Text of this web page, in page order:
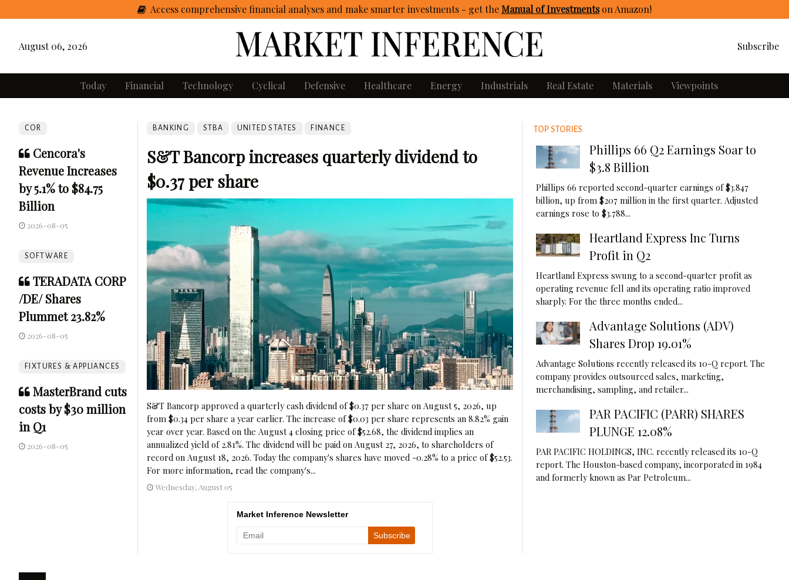
Access comprehensive financial analyses and make smarter investments - gettheManual of Investmentson Amazon!
August 06, 2026 Subscribe
Today Financial Technology Cyclical Defensive Healthcare Energy Industrials Real Estate Materials Viewpoints
COR
Cencora's
Revenue Increases
by 5.1% to $84.75
Billion
2026-08-05
SOFTWARE
TERADATA CORP
/DE/ Shares
Plummet 23.82%
2026-08-05
FIXTURES & APPLIANCES
MasterBrand cuts
costs by $30 million
in Q1
2026-08-05
BANKING STBA UNITED STATES FINANCE
S&T Bancorp increases quarterly dividend to
$0.37 per share
S&T Bancorp approved a quarterly cash dividend of $0.37 per share on August 5, 2026, up
from $0.34 per share a year earlier. The increase of $0.03 per share represents an 8.82% gain
year over year. Based on the August 4 closing price of $52.68, the dividend implies an
annualized yield of 2.81%. The dividend will be paid on August 27, 2026, to shareholders of
record on August 18, 2026. Today the company's shares have moved -0.28% to a price of $52.53.
For more information, read the company's...
Wednesday, August 05
Market Inference Newsletter
TOP STORIES
Phillips 66 Q2 Earnings Soar to
$3.8 Billion
Phillips 66 reported second-quarter earnings of $3.847
billion, up from $207 million in the first quarter. Adjusted
earnings rose to $3.788...
Heartland Express Inc Turns
Profit in Q2
Heartland Express swung to a second-quarter profit as
operating revenue fell and its operating ratio improved
sharply. For the three months ended...
Advantage Solutions (ADV)
Shares Drop 19.01%
Advantage Solutions recently released its 10-Q report. The
company provides outsourced sales, marketing,
merchandising, sampling, and retailer...
PAR PACIFIC (PARR) SHARES
PLUNGE 12.08%
PAR PACIFIC HOLDINGS, INC. recently released its 10-Q
report. The Houston-based company, incorporated in 1984
and formerly known as Par Petroleum...